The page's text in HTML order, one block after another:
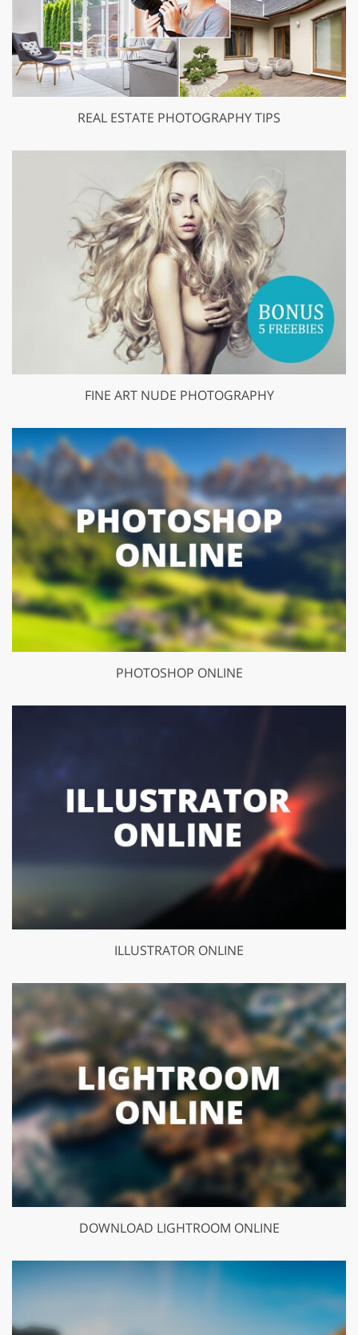
REAL ESTATE PHOTOGRAPHY TIPS
FINE ART NUDE PHOTOGRAPHY
PHOTOSHOP ONLINE
ILLUSTRATOR ONLINE
DOWNLOAD LIGHTROOM ONLINE